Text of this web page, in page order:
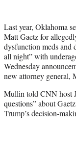
t
e
r
)
Last year, Oklahoma
Matt Gaetz for
dysfunction meds and
all night” with
Wednesday
new attorney general,
Mullin told CNN host
questions” about
Trump’s decision-